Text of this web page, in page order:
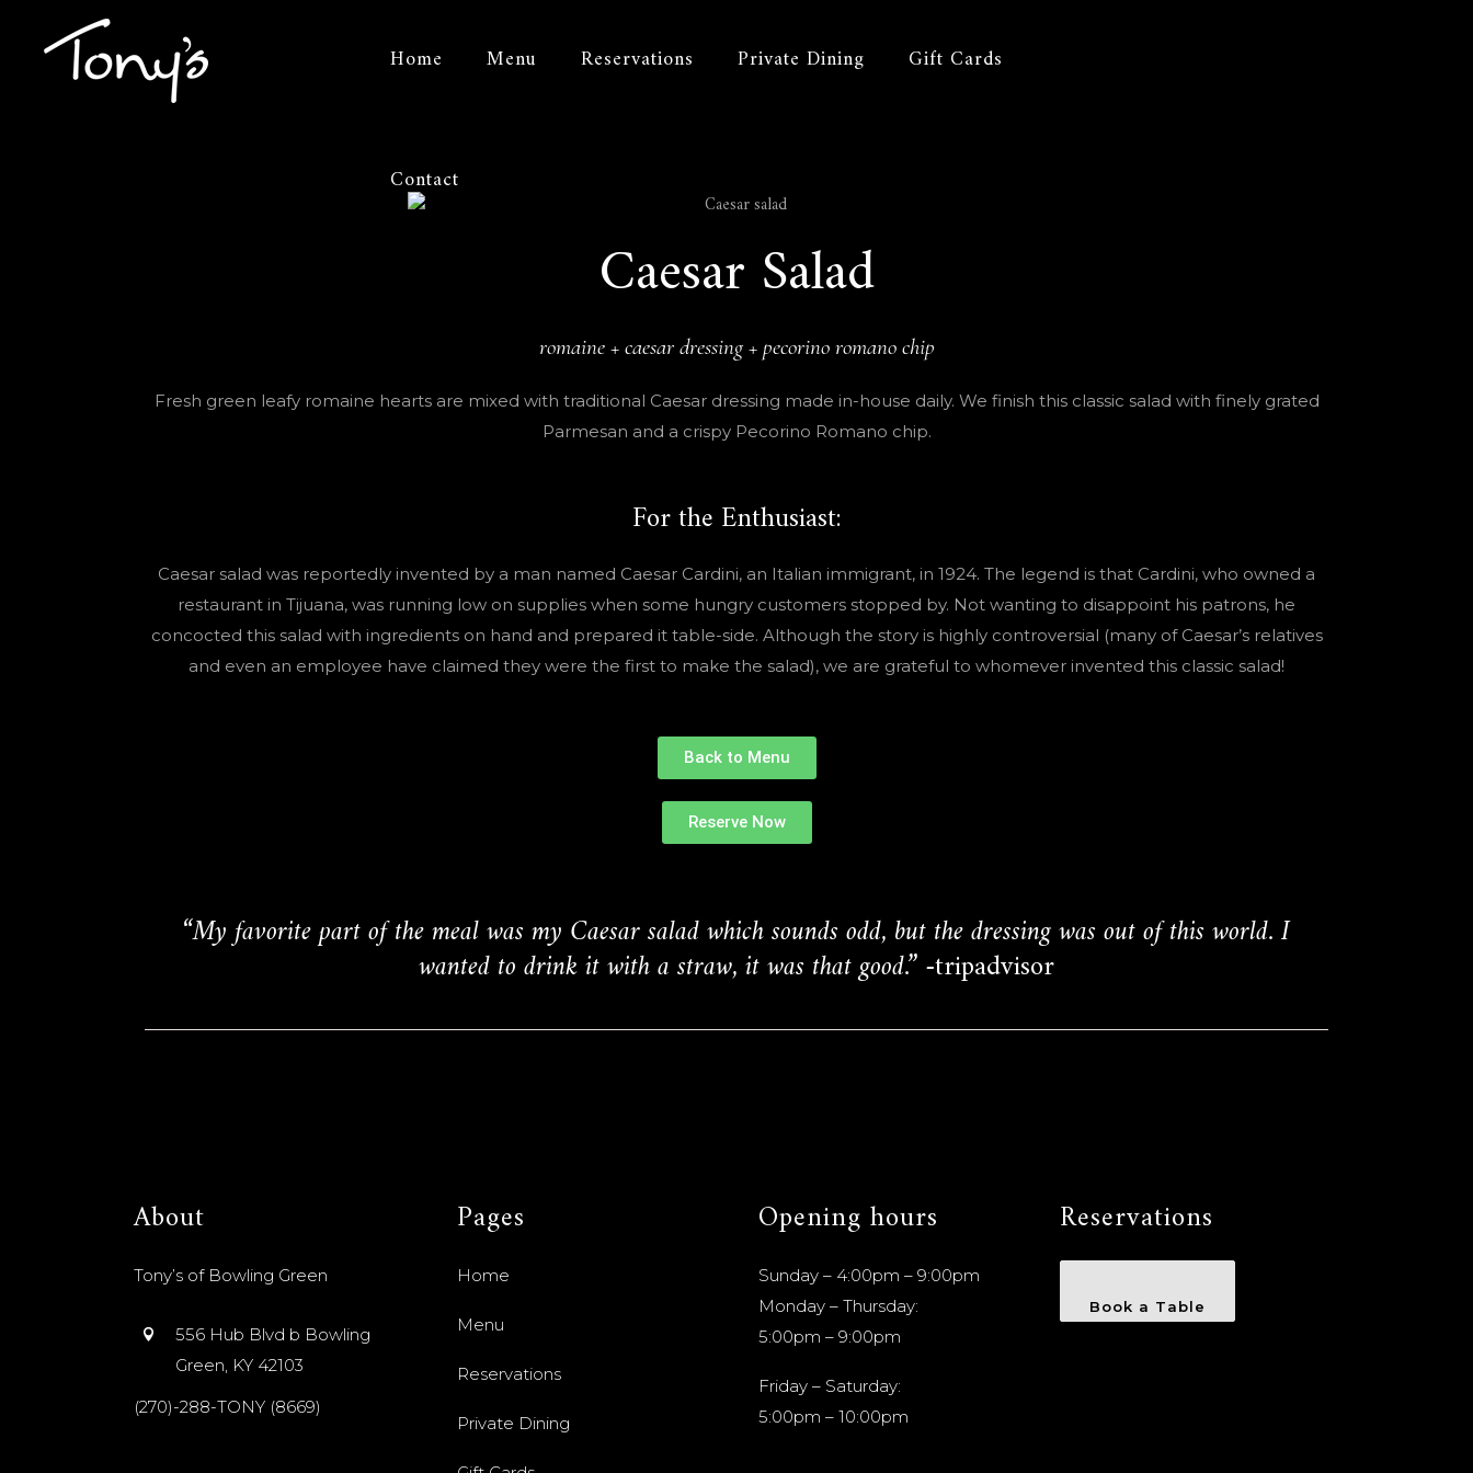
Home Menu Reservations Private Dining Gift Cards
Contact
Tonys
Caesar Salad
romaine + caesar dressing + pecorino romano chip
Fresh green leafy romaine hearts are mixed with traditional Caesar dressing made in-house daily. We finish this classic salad with finely grated
Parmesan and a crispy Pecorino Romano chip.
For the Enthusiast:
Caesar salad was reportedly invented by a man named Caesar Cardini, an Italian immigrant, in 1924. The legend is that Cardini, who owned a
restaurant in Tijuana, was running low on supplies when some hungry customers stopped by. Not wanting to disappoint his patrons, he
concocted this salad with ingredients on hand and prepared it table-side. Although the story is highly controversial (many of Caesar’s relatives
and even an employee have claimed they were the first to make the salad), we are grateful to whomever invented this classic salad!
Back to Menu
Reserve Now
“My favorite part of the meal was my Caesar salad which sounds odd, but the dressing was out of this world. I
wanted to drink it with a straw, it was that good.”-tripadvisor
About
Tony’s of Bowling Green
556 Hub Blvd b Bowling
Green, KY 42103
(270)-288-TONY (8669)
Pages
Home
Menu
Reservations
Private Dining
Opening hours
Sunday – 4:00pm – 9:00pm
Monday – Thursday:
5:00pm – 9:00pm
Friday – Saturday:
5:00pm – 10:00pm
Reservations
Book a Table